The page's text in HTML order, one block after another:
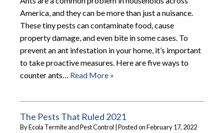
America, and they can be more than just a nuisance.
These tiny pests can contaminate food, cause
property damage, and even bite in some cases. To
prevent an ant infestation in your home, it’s important
to take proactive measures. Here are five ways to
counter ants… Read More »
The Pests That Ruled 2021
ByEcola Termite and Pest Control |Posted onFebruary 17, 2022